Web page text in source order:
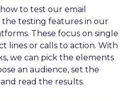
to test our email
the testing features in our
These focus on single
lines or calls to action. With
we can pick the elements
an audience, set the
read the results.